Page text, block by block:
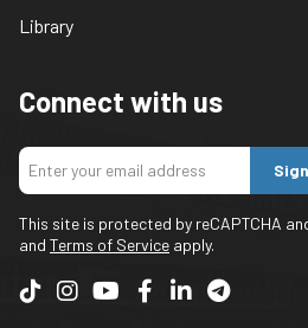
Library
Connect with us
This site is protected by reCAPTCHA
and Terms of Service apply.